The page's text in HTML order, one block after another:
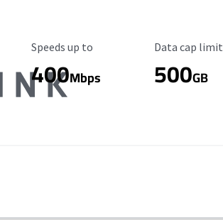
Maximum Speed
Speeds up to
400Mbps
Data Cap Limit
Data cap limit
500GB